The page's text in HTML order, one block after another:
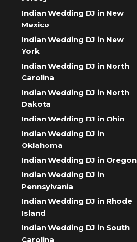
Indian Wedding DJ in New
Mexico
Indian Wedding DJ in New
York
Indian Wedding DJ in North
Carolina
Indian Wedding DJ in North
Dakota
Indian Wedding DJ in Ohio
Indian Wedding DJ in
Oklahoma
Indian Wedding DJ in Oregon
Indian Wedding DJ in
Pennsylvania
Indian Wedding DJ in Rhode
Island
Indian Wedding DJ in South
Carolina